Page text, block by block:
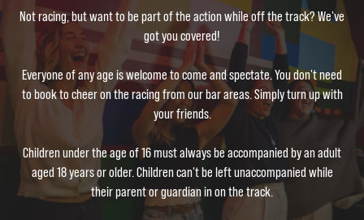
Not racing, but want to be part of the action while off the track? We've
got you covered!
Everyone of any age is welcome to come and spectate. You don't need
to book to cheer on the racing from our bar areas. Simply turn up with
your friends.
Children under the age of 16 must always be accompanied by an adult
aged 18 years or older. Children can't be left unaccompanied while
their parent or guardian in on the track.